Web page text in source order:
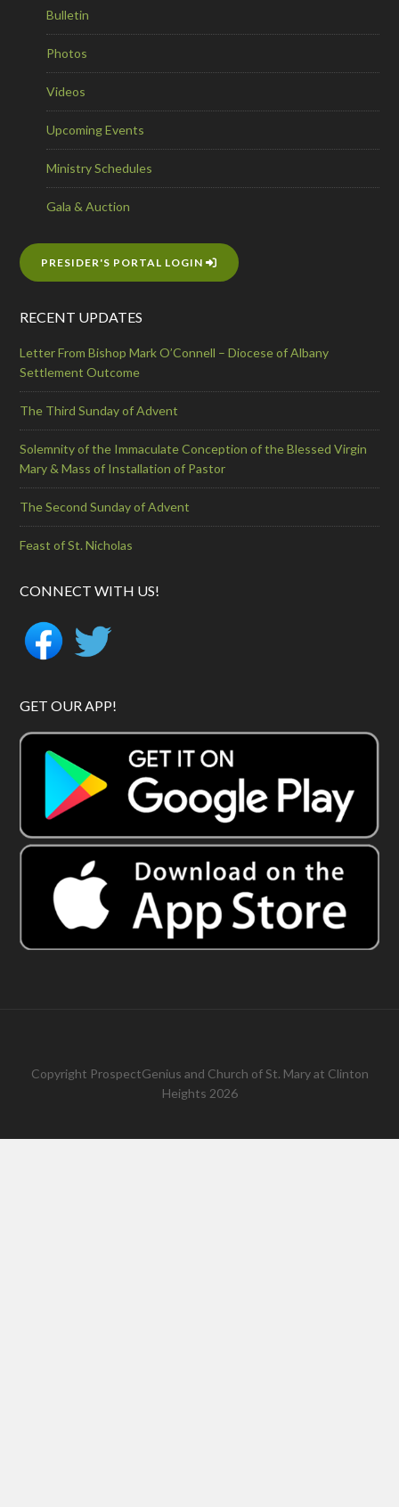
Bulletin
Photos
Videos
Upcoming Events
Ministry Schedules
Gala & Auction
PRESIDER'S PORTAL LOGIN
RECENT UPDATES
Letter From Bishop Mark O’Connell – Diocese of Albany
Settlement Outcome
The Third Sunday of Advent
Solemnity of the Immaculate Conception of the Blessed Virgin
Mary & Mass of Installation of Pastor
The Second Sunday of Advent
Feast of St. Nicholas
CONNECT WITH US!
GET OUR APP!
Copyright ProspectGenius and Church of St. Mary at Clinton
Heights 2026